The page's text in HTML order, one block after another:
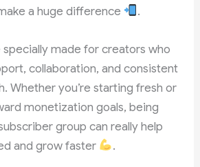
a huge difference
.
specially made for creators who
collaboration, and consistent
Whether you’re starting fresh or
monetization goals, being
group can really help
and grow faster
.